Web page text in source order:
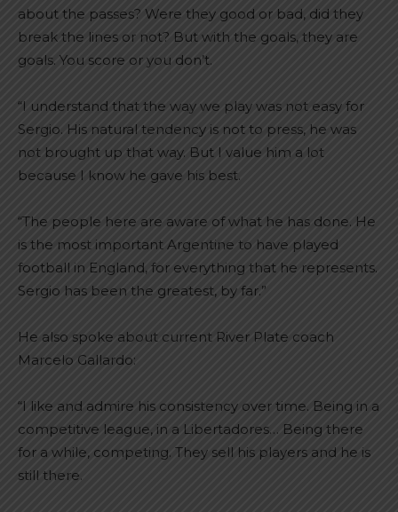
about the passes? Were they good or bad, did they
break the lines or not? But with the goals, they are
goals. You score or you don’t.
“I understand that the way we play was not easy for
Sergio. His natural tendency is not to press, he was
not brought up that way. But I value him a lot
because I know he gave his best.
“The people here are aware of what he has done. He
is the most important Argentine to have played
football in England, for everything that he represents.
Sergio has been the greatest, by far.”
He also spoke about current River Plate coach
Marcelo Gallardo:
“I like and admire his consistency over time. Being in a
competitive league, in a Libertadores… Being there
for a while, competing. They sell his players and he is
still there.